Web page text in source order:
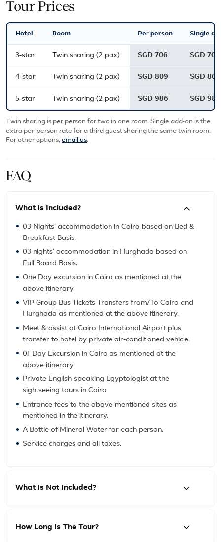
Tour Prices
Hotel Room Per person Single
3-star Twin sharing (2 pax) SGD 706 SGD 706
4-star Twin sharing (2 pax) SGD 809 SGD 809
5-star Twin sharing (2 pax) SGD 986 SGD 986
Twin sharing is per person for two in one room. Single add-on is the
extra per-person rate for a third guest sharing the same twin room.
For other options, email us.
FAQ
What Is Included?
03 Nights’ accommodation in Cairo based on Bed &
Breakfast Basis.
03 nights’ accommodation in Hurghada based on
Full Board Basis.
One Day excursion in Cairo as mentioned at the
above itinerary.
VIP Group Bus Tickets Transfers from/To Cairo and
Hurghada as mentioned at the above itinerary.
Meet & assist at Cairo International Airport plus
transfer to hotel by private air-conditioned vehicle.
01 Day Excursion in Cairo as mentioned at the
above itinerary
Private English-speaking Egyptologist at the
sightseeing tours in Cairo
Entrance fees to the above-mentioned sites as
mentioned in the itinerary.
A Bottle of Mineral Water for each person.
Service charges and all taxes.
What Is Not Included?
How Long Is The Tour?